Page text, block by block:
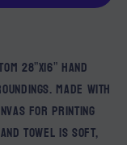
28”x16” hand
Made with
for printing
towel is soft,